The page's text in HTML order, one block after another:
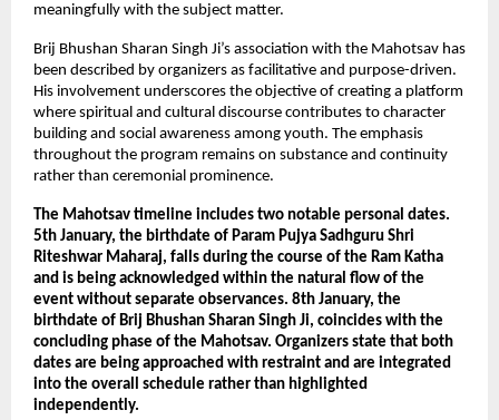
meaningfully with the subject matter.
Brij Bhushan Sharan Singh Ji’s association with the Mahotsav has
been described by organizers as facilitative and purpose-driven.
His involvement underscores the objective of creating a platform
where spiritual and cultural discourse contributes to character
building and social awareness among youth. The emphasis
throughout the program remains on substance and continuity
rather than ceremonial prominence.
The Mahotsav timeline includes two notable personal dates.
5th January, the birthdate of Param Pujya Sadhguru Shri
Riteshwar Maharaj, falls during the course of the Ram Katha
and is being acknowledged within the natural flow of the
event without separate observances. 8th January, the
birthdate of Brij Bhushan Sharan Singh Ji, coincides with the
concluding phase of the Mahotsav. Organizers state that both
dates are being approached with restraint and are integrated
into the overall schedule rather than highlighted
independently.